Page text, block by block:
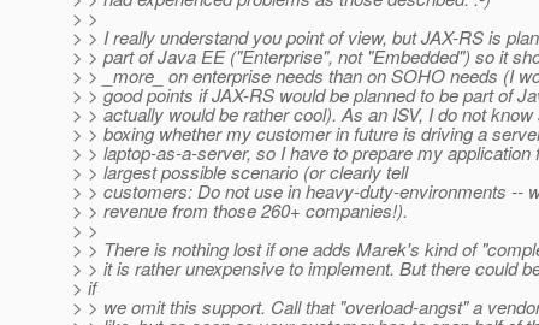
> >
> > I really understand you point of view, but JAX-RS is
> > part of Java EE ("Enterprise", not "Embedded") so it
> > _more_ on enterprise needs than on SOHO needs (I
> > good points if JAX-RS would be planned to be part of
> > actually would be rather cool). As an ISV, I do not know
> > boxing whether my customer in future is driving a
> > laptop-as-a-server, so I have to prepare my application
> > largest possible scenario (or clearly tell
> > customers: Do not use in heavy-duty-environments --
> > revenue from those 260+ companies!).
> >
> > There is nothing lost if one adds Marek's kind of
> > it is rather unexpensive to implement. But there could
> if
> > we omit this support. Call that "overload-angst" a